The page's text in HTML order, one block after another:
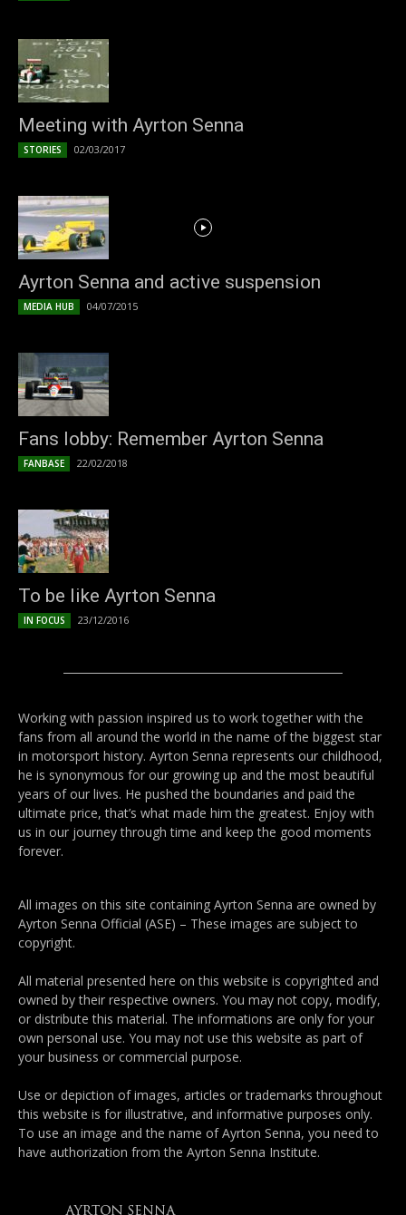
Meeting with Ayrton Senna
STORIES 02/03/2017
Ayrton Senna and active suspension
MEDIA HUB 04/07/2015
Fans lobby: Remember Ayrton Senna
FANBASE 22/02/2018
To be like Ayrton Senna
IN FOCUS 23/12/2016
Working with passion inspired us to work together with the
fans from all around the world in the name of the biggest star
in motorsport history. Ayrton Senna represents our childhood,
he is synonymous for our growing up and the most beautiful
years of our lives. He pushed the boundaries and paid the
ultimate price, that’s what made him the greatest. Enjoy with
us in our journey through time and keep the good moments
forever.
All images on this site containing Ayrton Senna are owned by
Ayrton Senna Official (ASE) – These images are subject to
copyright.
All material presented here on this website is copyrighted and
owned by their respective owners. You may not copy, modify,
or distribute this material. The informations are only for your
own personal use. You may not use this website as part of
your business or commercial purpose.
Use or depiction of images, articles or trademarks throughout
this website is for illustrative, and informative purposes only.
To use an image and the name of Ayrton Senna, you need to
have authorization from the Ayrton Senna Institute.